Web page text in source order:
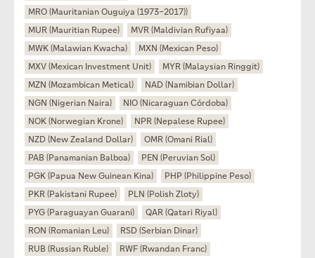
MRO (Mauritanian Ouguiya (1973–2017))
MUR (Mauritian Rupee)
MVR (Maldivian Rufiyaa)
MWK (Malawian Kwacha)
MXN (Mexican Peso)
MXV (Mexican Investment Unit)
MYR (Malaysian Ringgit)
MZN (Mozambican Metical)
NAD (Namibian Dollar)
NGN (Nigerian Naira)
NIO (Nicaraguan Córdoba)
NOK (Norwegian Krone)
NPR (Nepalese Rupee)
NZD (New Zealand Dollar)
OMR (Omani Rial)
PAB (Panamanian Balboa)
PEN (Peruvian Sol)
PGK (Papua New Guinean Kina)
PHP (Philippine Peso)
PKR (Pakistani Rupee)
PLN (Polish Zloty)
PYG (Paraguayan Guarani)
QAR (Qatari Riyal)
RON (Romanian Leu)
RSD (Serbian Dinar)
RUB (Russian Ruble)
RWF (Rwandan Franc)